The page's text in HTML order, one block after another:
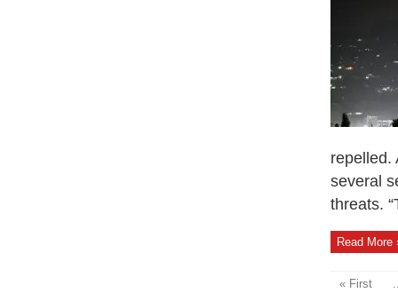
repelled.
several
threats.
Read More
« First